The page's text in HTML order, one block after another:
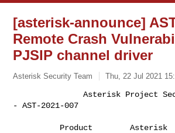
[asterisk-announce]
Remote Crash
PJSIP channel driver
Asterisk Security Team Thu, 22 Jul 2021
               Asterisk Project Security Advisory
- AST-2021-007